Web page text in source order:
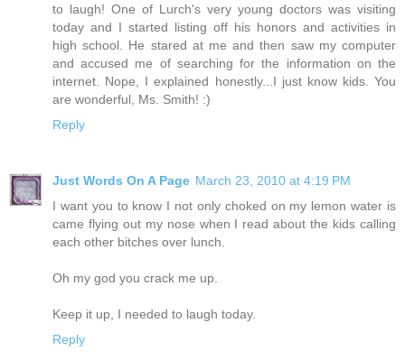
to laugh! One of Lurch's very young doctors was visiting
today and I started listing off his honors and activities in
high school. He stared at me and then saw my computer
and accused me of searching for the information on the
internet. Nope, I explained honestly...I just know kids. You
are wonderful, Ms. Smith! :)
Reply
Just Words On A Page March 23, 2010 at 4:19 PM
I want you to know I not only choked on my lemon water is
came flying out my nose when I read about the kids calling
each other bitches over lunch.
Oh my god you crack me up.
Keep it up, I needed to laugh today.
Reply